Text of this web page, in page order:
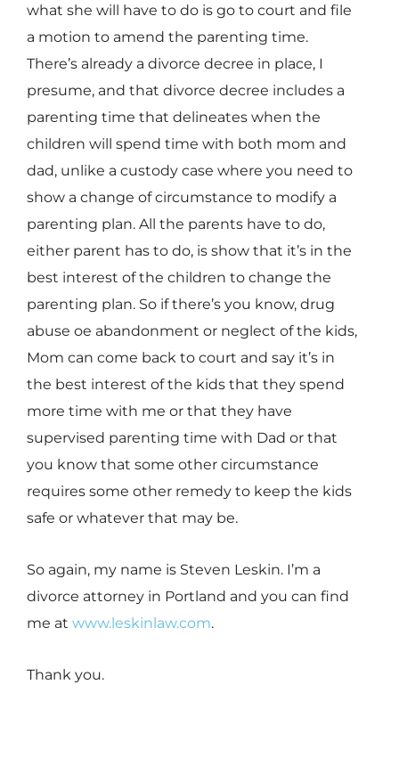
what she will have to do is go to court and file
a motion to amend the parenting time.
There’s already a divorce decree in place, I
presume, and that divorce decree includes a
parenting time that delineates when the
children will spend time with both mom and
dad, unlike a custody case where you need to
show a change of circumstance to modify a
parenting plan. All the parents have to do,
either parent has to do, is show that it’s in the
best interest of the children to change the
parenting plan. So if there’s you know, drug
abuse oe abandonment or neglect of the kids,
Mom can come back to court and say it’s in
the best interest of the kids that they spend
more time with me or that they have
supervised parenting time with Dad or that
you know that some other circumstance
requires some other remedy to keep the kids
safe or whatever that may be.
So again, my name is Steven Leskin. I’m a
divorce attorney in Portland and you can find
me at www.leskinlaw.com.
Thank you.